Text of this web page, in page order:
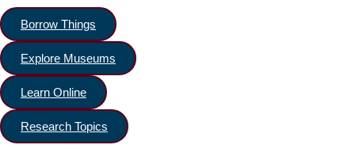
Borrow Things
Explore Museums
Learn Online
Research Topics